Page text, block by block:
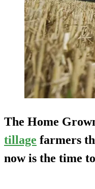
The Home
tillage farmers
now is the time